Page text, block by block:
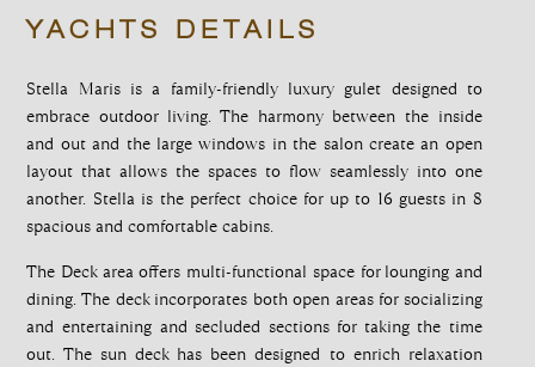
YACHTS DETAILS
Stella Maris is a family-friendly luxury gulet designed to
embrace outdoor living. The harmony between the inside
and out and the large windows in the salon create an open
layout that allows the spaces to flow seamlessly into one
another. Stella is the perfect choice for up to 16 guests in 8
spacious and comfortable cabins.
The Deck area offers multi-functional space for lounging and
dining. The deck incorporates both open areas for socializing
and entertaining and secluded sections for taking the time
out. The sun deck has been designed to enrich relaxation